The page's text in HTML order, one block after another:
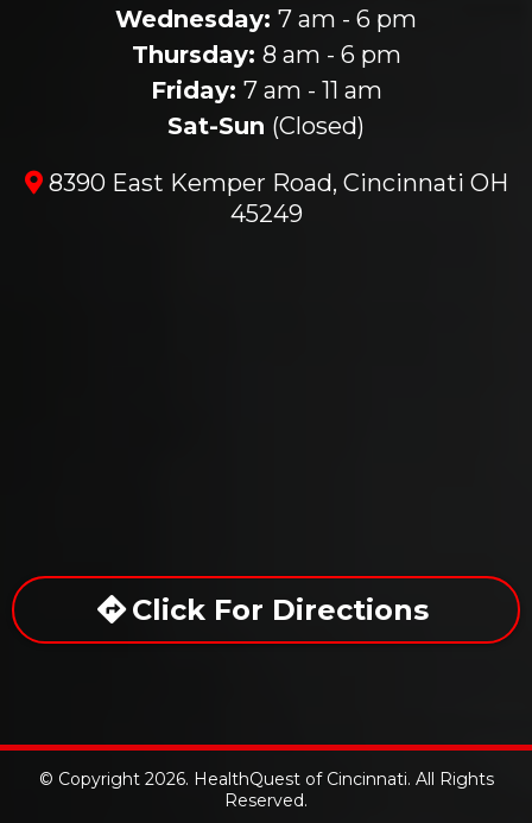
Wednesday: 7 am - 6 pm
Thursday: 8 am - 6 pm
Friday: 7 am - 11 am
Sat-Sun (Closed)
8390 East Kemper Road, Cincinnati OH
45249
Click For Directions
© Copyright 2026. HealthQuest of Cincinnati. All Rights
Reserved.